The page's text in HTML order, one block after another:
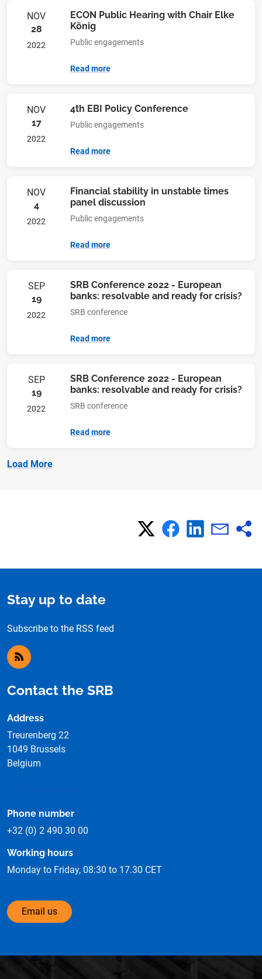
NOV
28
2022
ECON Public Hearing with Chair Elke
König
Public engagements
Read more
NOV
17
2022
4th EBI Policy Conference
Public engagements
Read more
NOV
4
2022
Financial stability in unstable times
panel discussion
Public engagements
Read more
SEP
19
2022
SRB Conference 2022 - European
banks: resolvable and ready for crisis?
SRB conference
Read more
SEP
19
2022
SRB Conference 2022 - European
banks: resolvable and ready for crisis?
SRB conference
Read more
Load More
Stay up to date
Subscribe to the RSS feed
RSS feed
Contact the SRB
Address
Treurenberg 22
1049 Brussels
Belgium
Phone number
+32 (0) 2 490 30 00
Working hours
Monday to Friday, 08:30 to 17.30 CET
Email us